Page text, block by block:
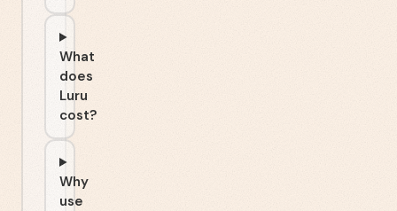
What
does
Luru
cost?
Why
use